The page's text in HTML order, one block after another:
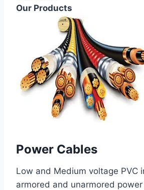
Our Products
Power Cables
Low and Medium voltage PVC
armored and unarmored